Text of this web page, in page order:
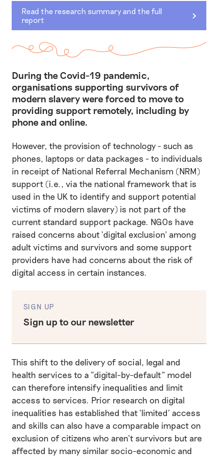
Read the research summary and the full
report
During the Covid-19 pandemic,
organisations supporting survivors of
modern slavery were forced to move to
providing support remotely, including by
phone and online.
However, the provision of technology - such as
phones, laptops or data packages - to individuals
in receipt of National Referral Mechanism (NRM)
support (i.e., via the national framework that is
used in the UK to identify and support potential
victims of modern slavery) is not part of the
current standard support package. NGOs have
raised concerns about ‘digital exclusion’ among
adult victims and survivors and some support
providers have had concerns about the risk of
digital access in certain instances.
SIGN UP
Sign up to our newsletter
This shift to the delivery of social, legal and
health services to a “digital-by-default” model
can therefore intensify inequalities and limit
access to services. Prior research on digital
inequalities has established that ‘limited’ access
and skills can also have a comparable impact on
exclusion of citizens who aren’t survivors but are
affected by many similar socio-economic and